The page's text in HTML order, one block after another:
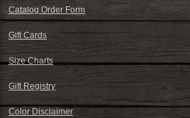
Catalog Order Form
Gift Cards
Size Charts
Gift Registry
Color Disclaimer